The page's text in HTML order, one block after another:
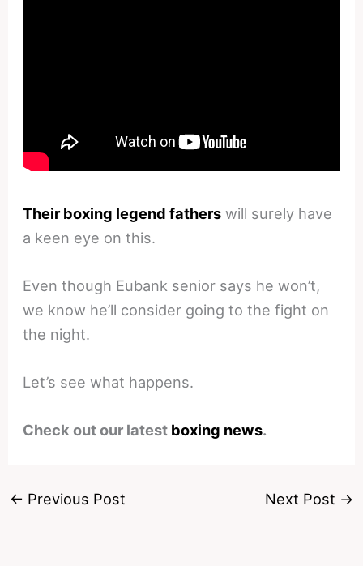
Their boxing legend fathers will surely have
a keen eye on this.
Even though Eubank senior says he won’t,
we know he’ll consider going to the fight on
the night.
Let’s see what happens.
Check out our latest boxing news.
← Previous Post Next Post →